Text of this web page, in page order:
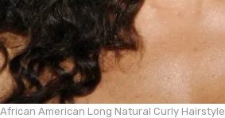
African American Long Natural Curly Hairstyle